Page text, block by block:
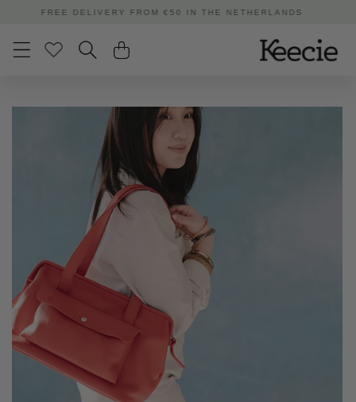
Skip toORDERED BEFORE 3:00 PM | SHIPPED TODAY
Skip to